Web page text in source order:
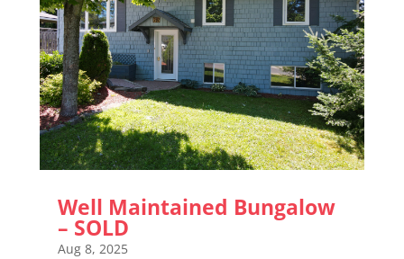
Well Maintained Bungalow
– SOLD
Aug 8, 2025